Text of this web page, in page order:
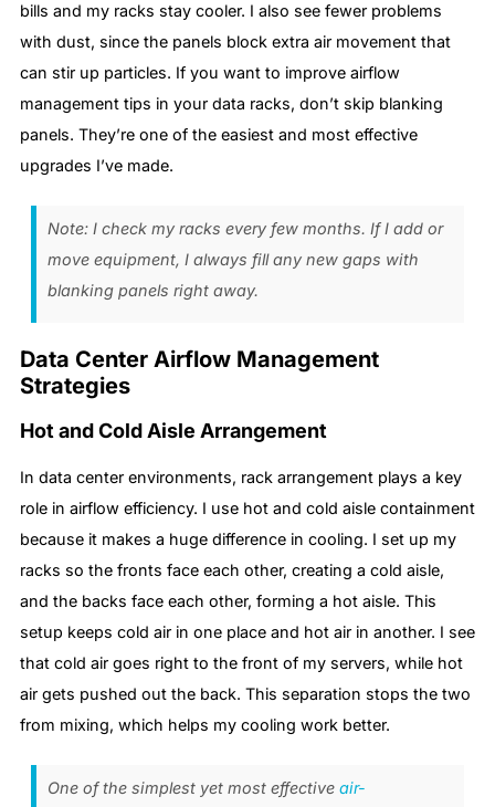
bills and my racks stay cooler. I also see fewer problems
with dust, since the panels block extra air movement that
can stir up particles. If you want to improve airflow
management tips in your data racks, don’t skip blanking
panels. They’re one of the easiest and most effective
upgrades I’ve made.
Note: I check my racks every few months. If I add or
move equipment, I always fill any new gaps with
blanking panels right away.
Data Center Airflow Management
Strategies
Hot and Cold Aisle Arrangement
In data center environments, rack arrangement plays a key
role in airflow efficiency. I use hot and cold aisle containment
because it makes a huge difference in cooling. I set up my
racks so the fronts face each other, creating a cold aisle,
and the backs face each other, forming a hot aisle. This
setup keeps cold air in one place and hot air in another. I see
that cold air goes right to the front of my servers, while hot
air gets pushed out the back. This separation stops the two
from mixing, which helps my cooling work better.
One of the simplest yet most effective air-